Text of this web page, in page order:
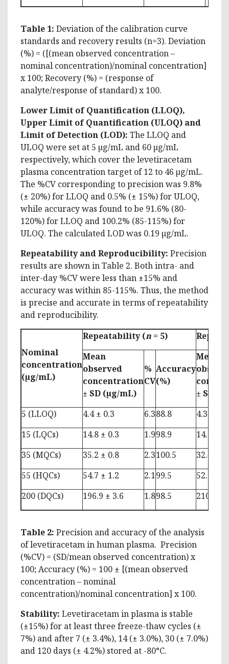
Table 1: Deviation of the calibration curve
standards and recovery results (n=3). Deviation
(%) = ([(mean observed concentration –
nominal concentration)/nominal concentration]
x 100; Recovery (%) = (response of
analyte/response of standard) x 100.
Lower Limit of Quantification (LLOQ),
Upper Limit of Quantification (ULOQ) and
Limit of Detection (LOD): The LLOQ and
ULOQ were set at 5 µg/mL and 60 µg/mL
respectively, which cover the levetiracetam
plasma concentration target of 12 to 46 µg/mL.
The %CV corresponding to precision was 9.8%
(± 20%) for LLOQ and 0.5% (± 15%) for ULOQ,
while accuracy was found to be 91.6% (80-
120%) for LLOQ and 100.2% (85-115%) for
ULOQ. The calculated LOD was 0.19 µg/mL.
Repeatability and Reproducibility: Precision
results are shown in Table 2. Both intra- and
inter-day %CV were less than ±15% and
accuracy was within 85-115%. Thus, the method
is precise and accurate in terms of repeatability
and reproducibility.
Nominal
concentration
(µg/mL)
Repeatability (n = 5)
Mean
observed
concentration
± SD (µg/mL)
%
CV
Accuracy
(%)
Mean
± SD
5 (LLOQ)
4.4 ± 0.3 6.388.8
4.3 ± 0.5
15 (LQCs)
14.8 ± 0.3 1.998.9
14.9 ±
35 (MQCs)
35.2 ± 0.8 2.3100.5
32.9 ±
55 (HQCs)
54.7 ± 1.2 2.199.5
52.6 ±
200 (DQCs)
196.9 ± 3.6 1.898.5 210.6 ±
Table 2: Precision and accuracy of the analysis
of levetiracetam in human plasma. Precision
(%CV) = (SD/mean observed concentration) x
100; Accuracy (%) = 100 ± [(mean observed
concentration – nominal
concentration)/nominal concentration] x 100.
Stability: Levetiracetam in plasma is stable
(±15%) for at least three freeze-thaw cycles (±
7%) and after 7 (± 3.4%), 14 (± 3.0%), 30 (± 7.0%)
and 120 days (± 4.2%) stored at -80°C.